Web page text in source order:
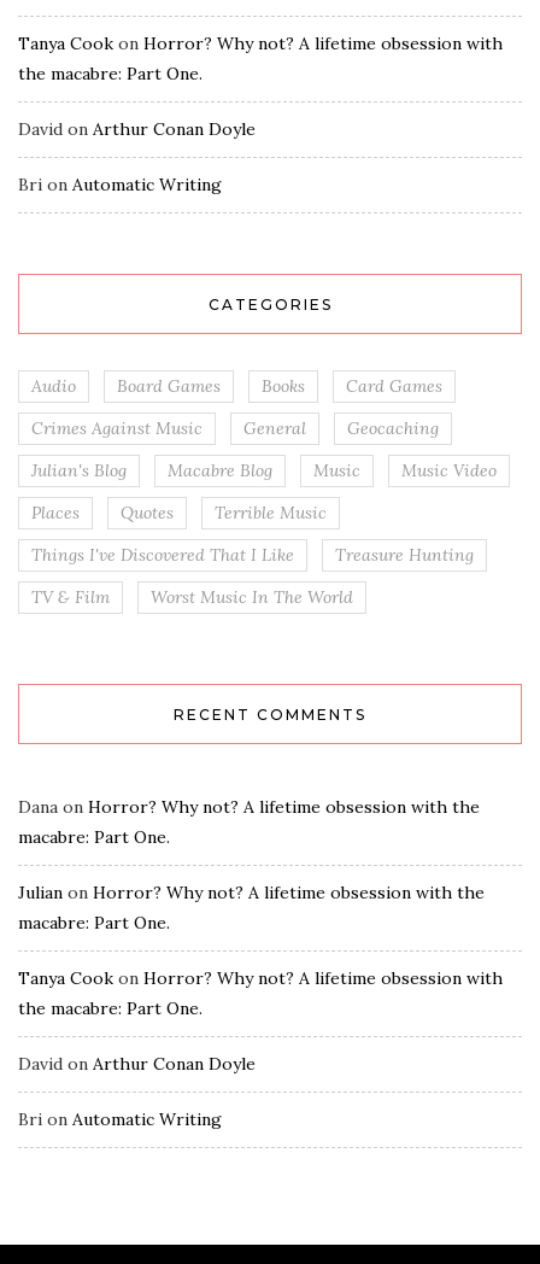
Tanya Cook on Horror? Why not? A lifetime obsession with
the macabre: Part One.
David on Arthur Conan Doyle
Bri on Automatic Writing
CATEGORIES
Audio Board Games Books
Card Games
Crimes Against Music
General
Geocaching
Julian's Blog
Macabre Blog Music
Music Video
Places
Quotes
Terrible Music
Things I've Discovered That I Like
Treasure Hunting
TV & Film
Worst Music In The World
RECENT COMMENTS
Dana on Horror? Why not? A lifetime obsession with the
macabre: Part One.
Julian on Horror? Why not? A lifetime obsession with the
macabre: Part One.
Tanya Cook on Horror? Why not? A lifetime obsession with
the macabre: Part One.
David on Arthur Conan Doyle
Bri on Automatic Writing